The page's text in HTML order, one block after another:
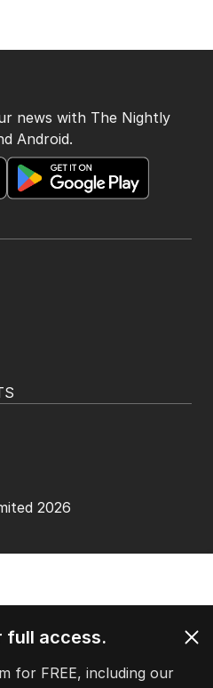
news with The Nightly
Android.
2026
full access.
for FREE, including our